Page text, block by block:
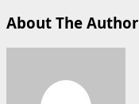
About The Author